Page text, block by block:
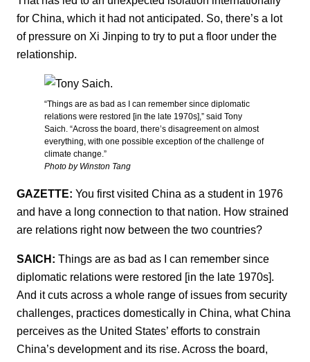
for China, which it had not anticipated. So, there’s a lot
of pressure on Xi Jinping to try to put a floor under the
relationship.
“Things are as bad as I can remember since diplomatic
relations were restored [in the late 1970s],” said Tony
Saich. “Across the board, there’s disagreement on almost
everything, with one possible exception of the challenge of
climate change.”
Photo by Winston Tang
GAZETTE: You first visited China as a student in 1976
and have a long connection to that nation. How strained
are relations right now between the two countries?
SAICH: Things are as bad as I can remember since
diplomatic relations were restored [in the late 1970s].
And it cuts across a whole range of issues from security
challenges, practices domestically in China, what China
perceives as the United States’ efforts to constrain
China’s development and its rise. Across the board,